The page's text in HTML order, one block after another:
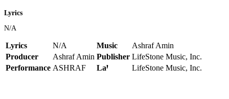
Lyrics
N/A
Lyrics N/A Music
Ashraf Amin
Producer
Ashraf Amin Publisher LifeStone Music, Inc.
Performance ASHRAF Label LifeStone Music, Inc.